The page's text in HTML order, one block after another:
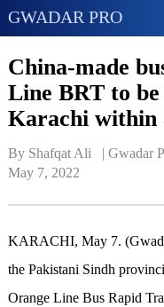
GWADAR PRO
China-made
Line BRT to
Karachi within
By Shafqat Ali   | Gwadar
May 7, 2022
KARACHI, May 7.
the Pakistani Sindh
Orange Line Bus Rapid